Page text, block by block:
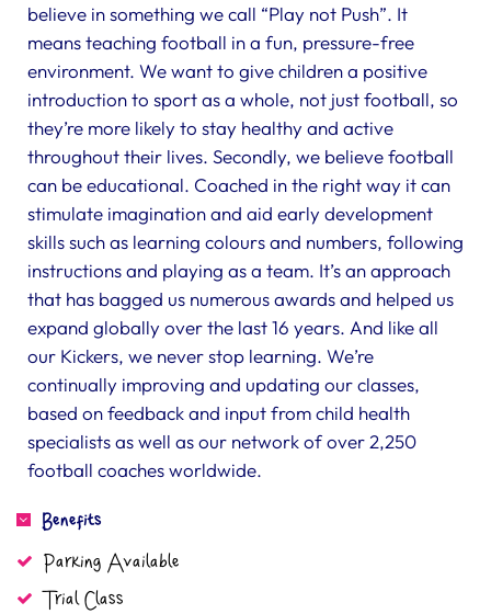
believe in something we call “Play not Push”. It
means teaching football in a fun, pressure-free
environment. We want to give children a positive
introduction to sport as a whole, not just football, so
they’re more likely to stay healthy and active
throughout their lives. Secondly, we believe football
can be educational. Coached in the right way it can
stimulate imagination and aid early development
skills such as learning colours and numbers, following
instructions and playing as a team. It’s an approach
that has bagged us numerous awards and helped us
expand globally over the last 16 years. And like all
our Kickers, we never stop learning. We’re
continually improving and updating our classes,
based on feedback and input from child health
specialists as well as our network of over 2,250
football coaches worldwide.
Benefits
Parking Available
Trial Class